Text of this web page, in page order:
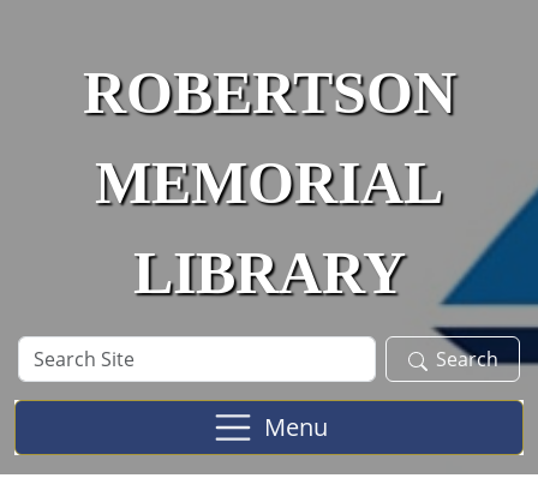
ROBERTSON
MEMORIAL
LIBRARY
Search
Site
Search
Menu